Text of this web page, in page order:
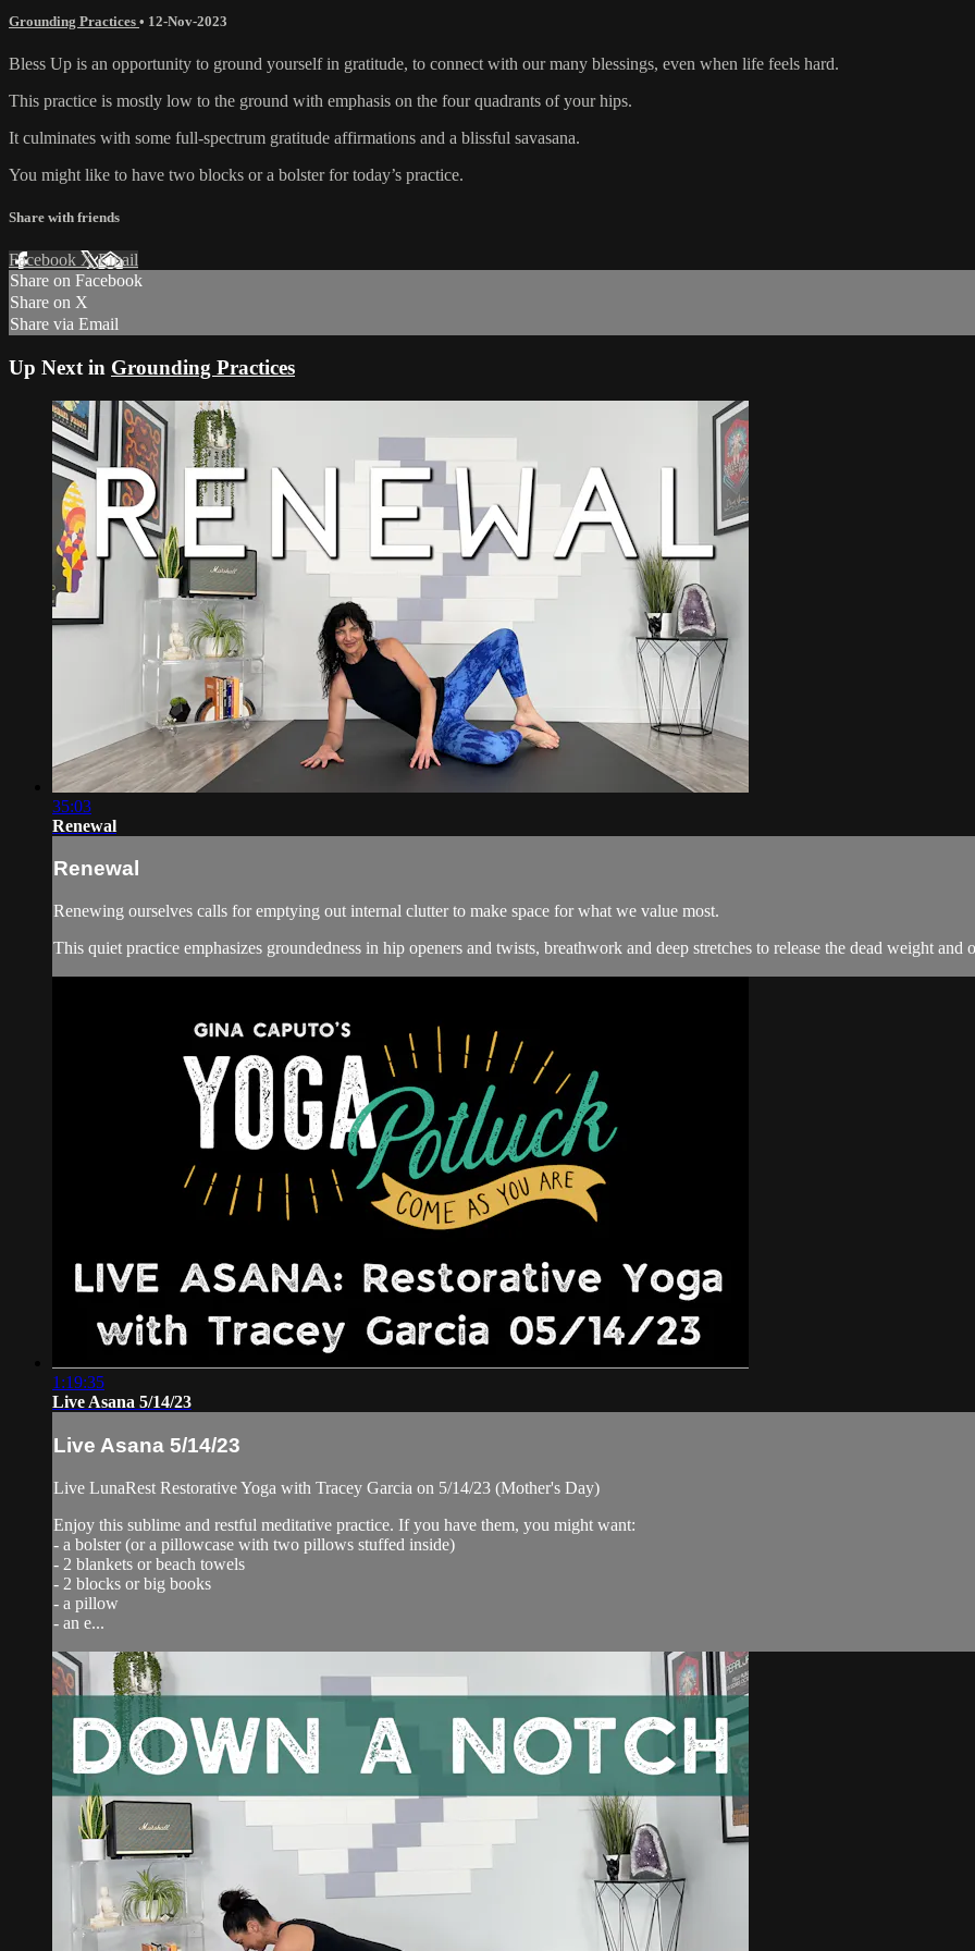
Grounding Practices • 12-Nov-2023
Bless Up is an opportunity to ground yourself in gratitude, to connect with our many blessings, even when life feels hard.
This practice is mostly low to the ground with emphasis on the four quadrants of your hips.
It culminates with some full-spectrum gratitude affirmations and a blissful savasana.
You might like to have two blocks or a bolster for today’s practice.
Share with friends
Facebook XEmail
Share on Facebook
Share on X
Share via Email
Up Next in Grounding Practices
35:03
Renewal
Renewal
Renewing ourselves calls for emptying out internal clutter to make space for what we value most.
This quiet practice emphasizes groundedness in hip openers and twists, breathwork and deep stretches to release the dead weight and
1:19:35
Live Asana 5/14/23
Live Asana 5/14/23
Live LunaRest Restorative Yoga with Tracey Garcia on 5/14/23 (Mother's Day)
Enjoy this sublime and restful meditative practice. If you have them, you might want:
- a bolster (or a pillowcase with two pillows stuffed inside)
- 2 blankets or beach towels
- 2 blocks or big books
- a pillow
- an e...